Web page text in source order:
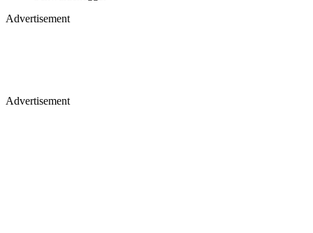
Advertisement
Advertisement